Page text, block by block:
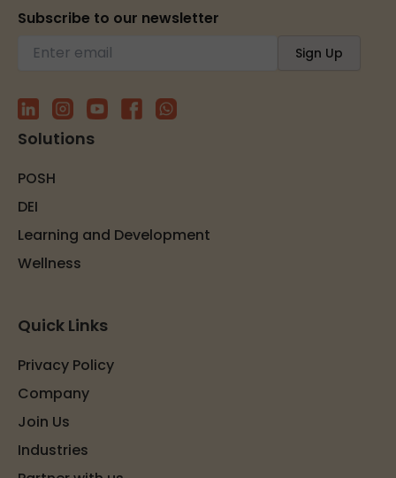
Subscribe to our newsletter
Solutions
POSH
DEI
Learning and Development
Wellness
Quick Links
Privacy Policy
Company
Join Us
Industries